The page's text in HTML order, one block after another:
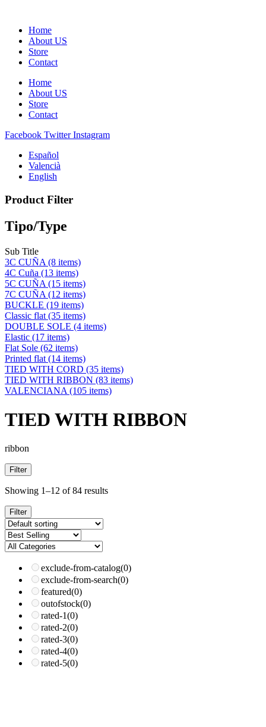
Home
About US
Store
Contact
Home
About US
Store
Contact
Facebook Twitter Instagram
Español
Valencià
English
Product Filter
Tipo/Type
Sub Title
3C CUÑA (8 items)
4C Cuña (13 items)
5C CUÑA (15 items)
7C CUÑA (12 items)
BUCKLE (19 items)
Classic flat (35 items)
DOUBLE SOLE (4 items)
Elastic (17 items)
Flat Sole (62 items)
Printed flat (14 items)
TIED WITH CORD (35 items)
TIED WITH RIBBON (83 items)
VALENCIANA (105 items)
TIED WITH RIBBON
ribbon
Filter
Showing 1–12 of 84 results
Filter
exclude-from-catalog(0)
exclude-from-search(0)
featured(0)
outofstock(0)
rated-1(0)
rated-2(0)
rated-3(0)
rated-4(0)
rated-5(0)